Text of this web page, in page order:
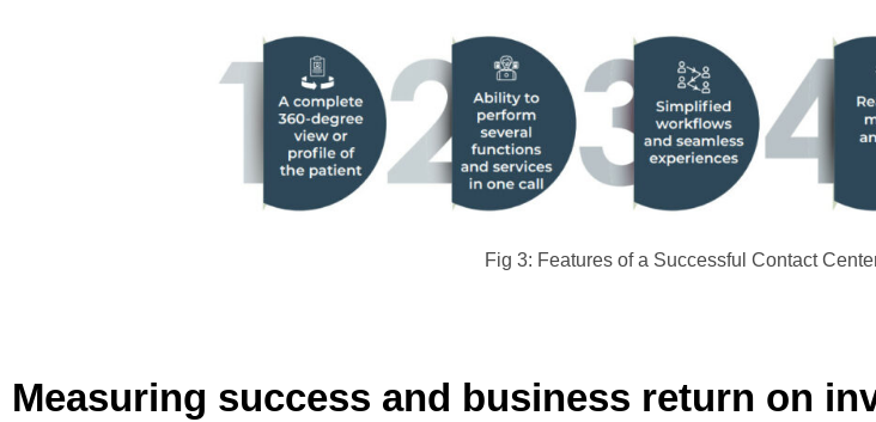
Fig 3: Features of a Successful Contact
Measuring success and business return on